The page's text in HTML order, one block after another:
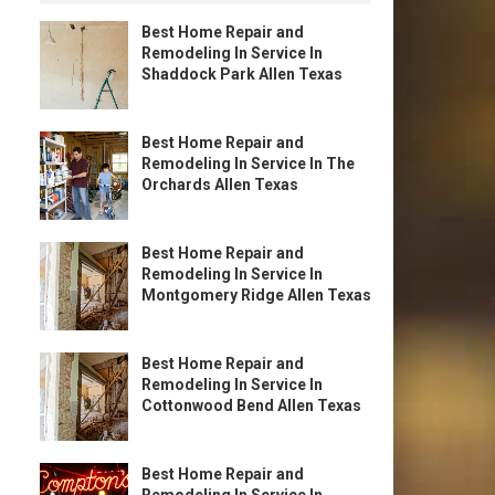
Best Home Repair and
Remodeling In Service In
Shaddock Park Allen Texas
Best Home Repair and
Remodeling In Service In The
Orchards Allen Texas
Best Home Repair and
Remodeling In Service In
Montgomery Ridge Allen Texas
Best Home Repair and
Remodeling In Service In
Cottonwood Bend Allen Texas
Best Home Repair and